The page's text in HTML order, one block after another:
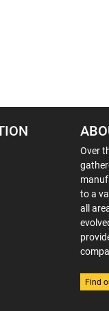
Over
to a
all
Find